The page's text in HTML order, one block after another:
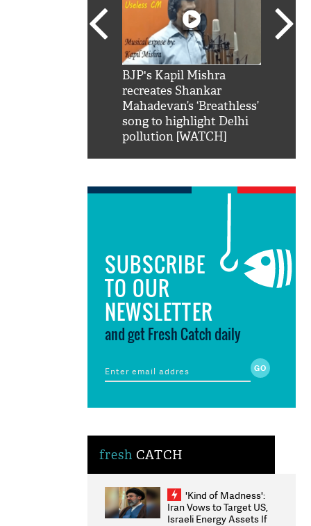
BJP's Kapil Mishra
recreates Shankar
Mahadevan’s ‘Breathless’
song to highlight Delhi
pollution [WATCH]
SUBSCRIBE
TO OUR
NEWSLETTER
and get Fresh Catch daily
fresh CATCH
'Kind of Madness':
Iran Vows to Target US,
Israeli Energy Assets If